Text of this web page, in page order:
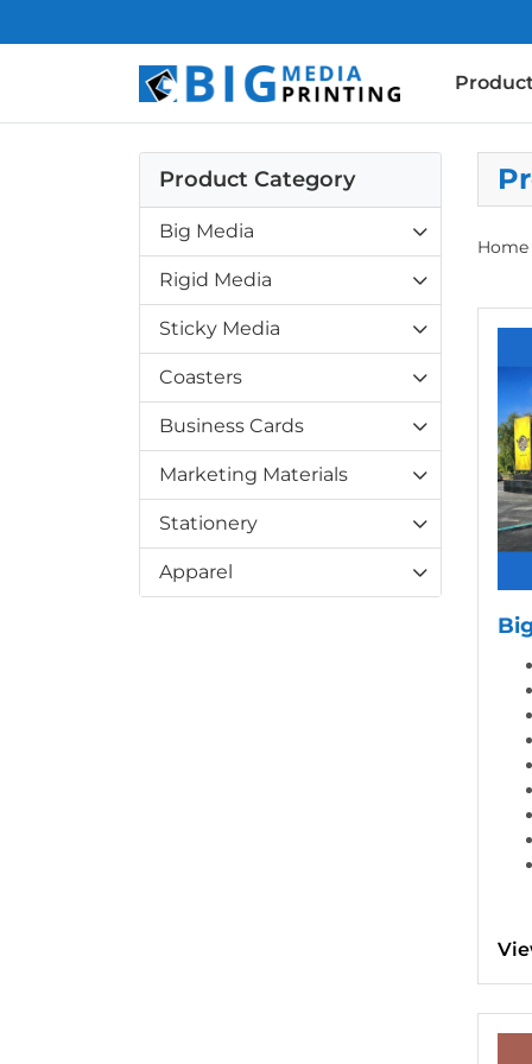
Product Category
Big Media
Rigid Media
Sticky Media
Coasters
Business Cards
Marketing Materials
Stationery
Apparel
Home